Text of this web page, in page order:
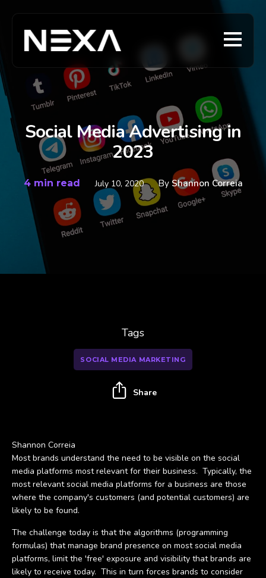
Social Media Advertising in
2023
4 min read July 10, 2020 By Shannon Correia
Shannon Correia
Most brands understand the need to be visible on the social
media platforms most relevant for their business. Typically, the
most relevant social media platforms for a business are those
where the company's customers (and potential customers) are
likely to be found.
The challenge today is that the algorithms (programming
formulas) that manage brand presence on most social media
platforms, limit the 'free' exposure and visibility that brands are
likely to receive today. This in turn forces brands to consider
Tags
SOCIAL MEDIA MARKETING
Share